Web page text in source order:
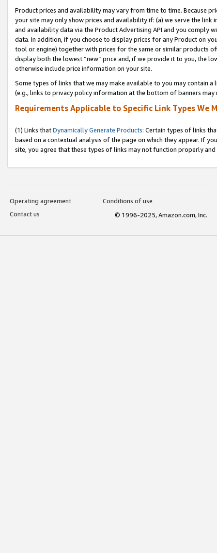
Product prices and availability may vary from time to time. Because
your site may only show prices and availability if: (a) we serve the
and availability data via the Product Advertising API and you comply
data. In addition, if you choose to display prices for any Product on
tool or engine) together with prices for the same or similar products
display both the lowest “new” price and, if we provide it to you, the
otherwise include price information on your site.
Some types of links that we may make available to you may contain
(e.g., links to privacy policy information at the bottom of banners may
Requirements Applicable to Specific Link Types We
(1) Links thatDynamically Generate Products: Certain types of links
based on a contextual analysis of the page on which they appear. If
site, you agree that these types of links may not function properly
Operating agreement
Conditions of use
Contact us
© 1996-2025, Amazon.com, Inc.